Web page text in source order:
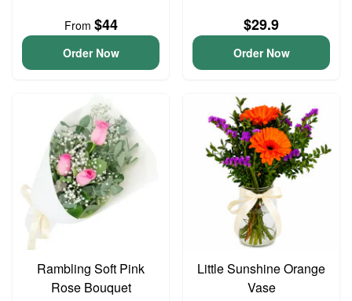
From $44
Order Now
$29.9
Order Now
Rambling Soft Pink
Rose Bouquet
Little Sunshine Orange
Vase